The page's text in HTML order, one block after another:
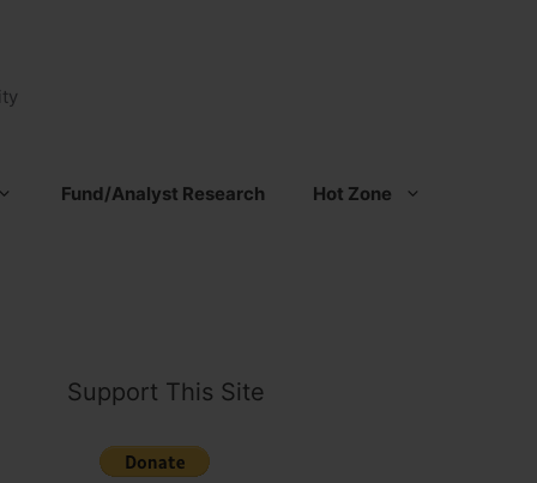
Fund/Analyst Research Hot Zone
Support This Site